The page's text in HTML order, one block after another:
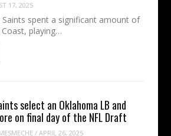
17, 2025
Saints spent a significant amount of
playing…
select an Oklahoma LB and
on final day of the NFL Draft
/APRIL 26, 2025